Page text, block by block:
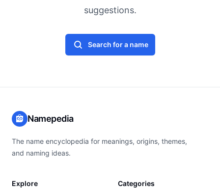
suggestions.
Search for a name
Namepedia
The name encyclopedia for meanings, origins, themes,
and naming ideas.
Explore Categories